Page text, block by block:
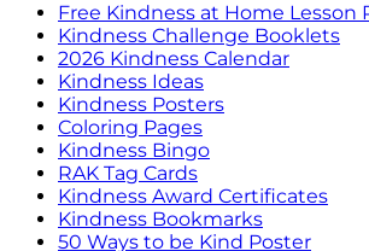
Free Kindness at Home Lesson
Kindness Challenge Booklets
2026 Kindness Calendar
Kindness Ideas
Kindness Posters
Coloring Pages
Kindness Bingo
RAK Tag Cards
Kindness Award Certificates
Kindness Bookmarks
50 Ways to be Kind Poster